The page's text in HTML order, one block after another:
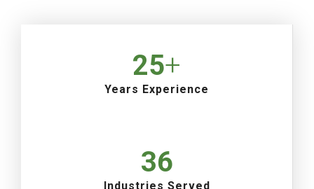
25+
Years Experience
36
Industries Served